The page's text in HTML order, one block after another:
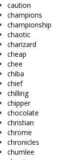
caution
champions
championship
chaotic
charizard
cheap
chee
chiba
chief
chilling
chipper
chocolate
christian
chrome
chronicles
chumlee